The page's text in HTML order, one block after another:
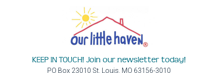
KEEP IN TOUCH! Join our newsletter today!
PO Box 23010 St. Louis. MO 63156-3010